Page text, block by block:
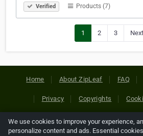
Verified Products (7)
1 2 3
Home About ZipLeaf FAQ
Privacy Copyrights
Copyright © 2026 Netcode, Inc. All
We use cookies to improve your experience,
personalize content and ads. Essential